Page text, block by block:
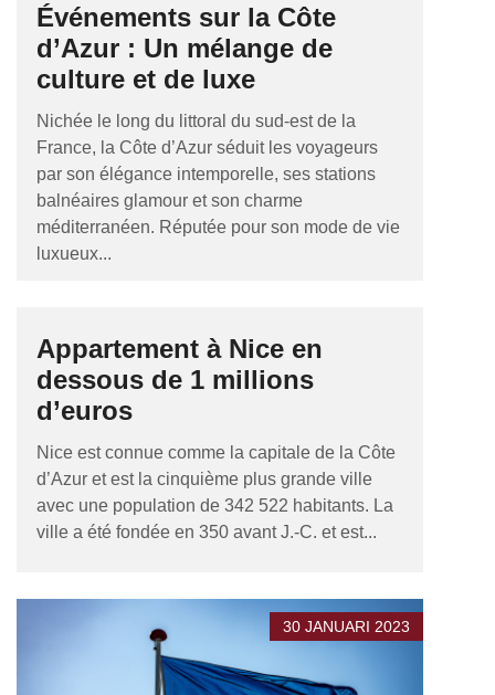
Événements sur la Côte
d’Azur : Un mélange de
culture et de luxe
Nichée le long du littoral du sud-est de la
France, la Côte d’Azur séduit les voyageurs
par son élégance intemporelle, ses stations
balnéaires glamour et son charme
méditerranéen. Réputée pour son mode de vie
luxueux...
Appartement à Nice en
dessous de 1 millions
d’euros
Nice est connue comme la capitale de la Côte
d’Azur et est la cinquième plus grande ville
avec une population de 342 522 habitants. La
ville a été fondée en 350 avant J.-C. et est...
30 JANUARI 2023